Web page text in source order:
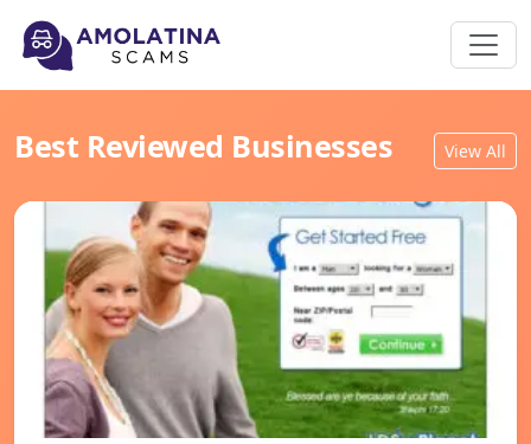
Best Reviewed Businesses View All